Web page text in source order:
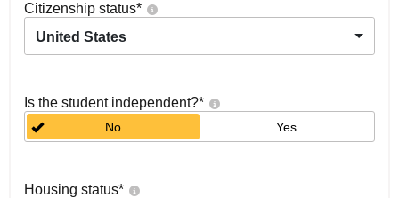
Citizenship status*
United States
Is the student independent?*
No Yes
Housing status*